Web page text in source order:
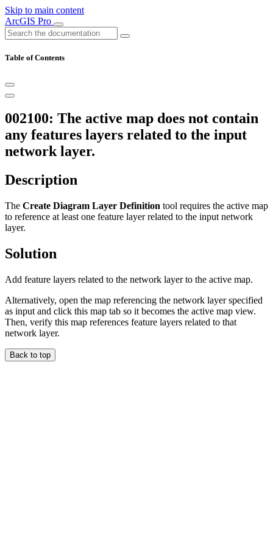
Skip to main content
ArcGIS Pro
Table of Contents
002100: The active map does not contain
any features layers related to the input
network layer.
Description
The Create Diagram Layer Definition tool requires the active map
to reference at least one feature layer related to the input network
layer.
Solution
Add feature layers related to the network layer to the active map.
Alternatively, open the map referencing the network layer specified
as input and click this map tab so it becomes the active map view.
Then, verify this map references feature layers related to that
network layer.
Back to top